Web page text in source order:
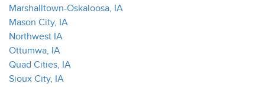
Marshalltown-Oskaloosa, IA
Mason City, IA
Northwest IA
Ottumwa, IA
Quad Cities, IA
Sioux City, IA